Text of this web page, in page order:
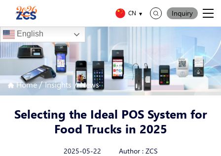
CN
English
Inquiry
Home/Insights /News
Selecting the Ideal POS System for
Food Trucks in 2025
2025-05-22 Author : ZCS